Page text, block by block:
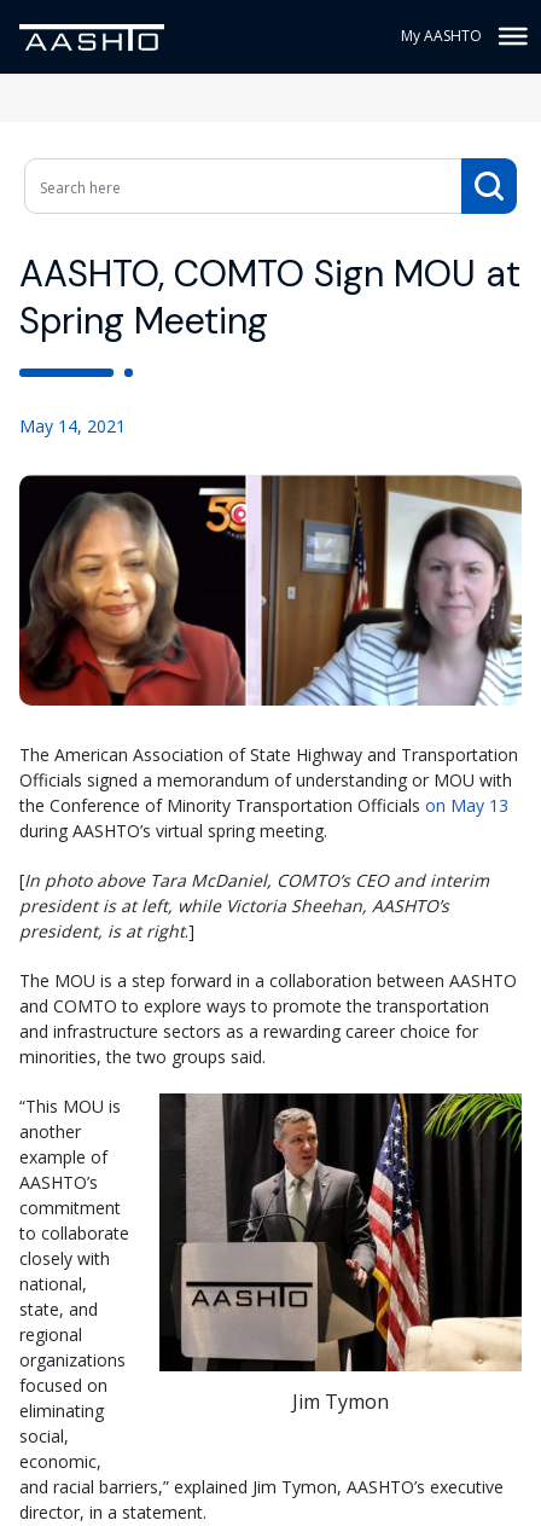
My AASHTO
AASHTO, COMTO Sign MOU at
Spring Meeting
May 14, 2021
The American Association of State Highway and Transportation
Officials signed a memorandum of understanding or MOU with
the Conference of Minority Transportation Officials on May 13
during AASHTO’s virtual spring meeting.
[In photo above Tara McDaniel, COMTO’s CEO and interim
president is at left, while Victoria Sheehan, AASHTO’s
president, is at right.]
The MOU is a step forward in a collaboration between AASHTO
and COMTO to explore ways to promote the transportation
and infrastructure sectors as a rewarding career choice for
minorities, the two groups said.
Jim Tymon
“This MOU is
another
example of
AASHTO’s
commitment
to collaborate
closely with
national,
state, and
regional
organizations
focused on
eliminating
social,
economic,
and racial barriers,” explained Jim Tymon, AASHTO’s executive
director, in a statement.